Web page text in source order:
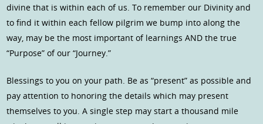
divine that is within each of us. To remember our Divinity and
to find it within each fellow pilgrim we bump into along the
way, may be the most important of learnings AND the true
“Purpose” of our “Journey.”
Blessings to you on your path. Be as “present” as possible and
pay attention to honoring the details which may present
themselves to you. A single step may start a thousand mile